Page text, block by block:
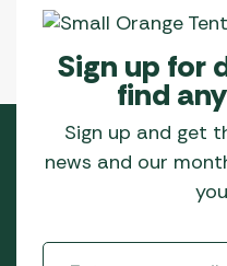
Sign up for
find
Sign up and get
news and our